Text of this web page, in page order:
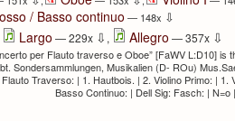
/ Basso continuo — 148x ⇩
Largo — 229x ⇩ , Allegro — 357x ⇩
per Flauto traverso e Oboe” [FaWV L:D10]
Sondersammlungen, Musikalien (D- ROu)
Traverso: | 1. Hautbois. | 2. Violino Primo: |
Basso Continuo: | Dell Sig: Fasch: | N=o